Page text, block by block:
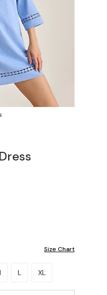
Size Chart
L XL